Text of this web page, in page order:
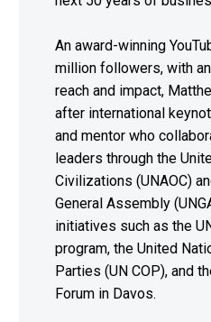
An award-winning
million followers, with
reach and impact,
after international
and mentor who
leaders through the
Civilizations (UNAOC)
General Assembly
initiatives such as the
program, the United
Parties (UN COP), and
Forum in Davos.